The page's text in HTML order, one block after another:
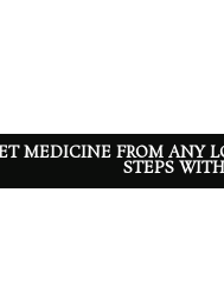
MEDICINE FROM ANY
STEPS